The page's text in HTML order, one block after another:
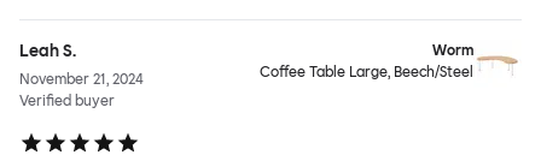
Leah S.
November 21, 2024
Verified buyer
Worm
Coffee Table Large, Beech/Steel